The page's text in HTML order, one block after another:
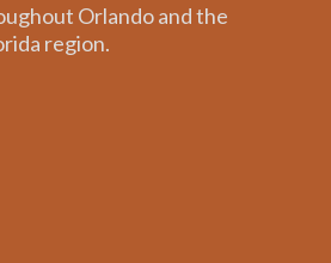
Orlando and the
region.